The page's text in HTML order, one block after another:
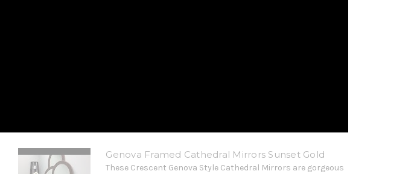
Genova Framed Cathedral Mirrors Sunset Gold
These Crescent Genova Style Cathedral Mirrors are gorgeous